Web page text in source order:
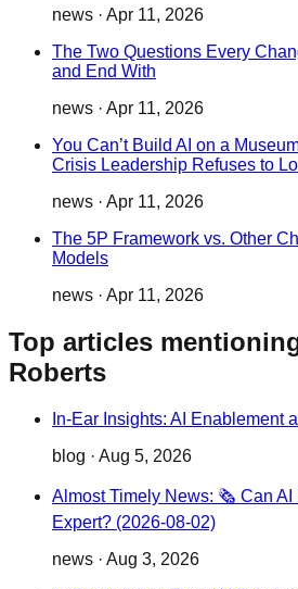
news · Apr 11, 2026
The Two Questions Every
and End With
news · Apr 11, 2026
You Can’t Build AI on a
Crisis Leadership Refuses to
news · Apr 11, 2026
The 5P Framework vs. Other
Models
news · Apr 11, 2026
Top articles
Roberts
In-Ear Insights: AI Enablement
blog · Aug 5, 2026
Almost Timely News: 🗞️ Can AI
Expert? (2026-08-02)
news · Aug 3, 2026